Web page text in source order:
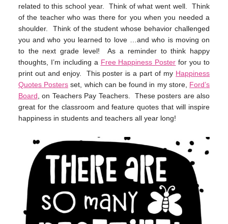
related to this school year. Think of what went well. Think
of the teacher who was there for you when you needed a
shoulder. Think of the student whose behavior challenged
you and who you learned to love …and who is moving on
to the next grade level! As a reminder to think happy
thoughts, I’m including a Free Happiness Poster for you to
print out and enjoy. This poster is a part of my Happiness
Quotes Posters set, which can be found in my store, Ford’s
Board, on Teachers Pay Teachers. These posters are also
great for the classroom and feature quotes that will inspire
happiness in students and teachers all year long!